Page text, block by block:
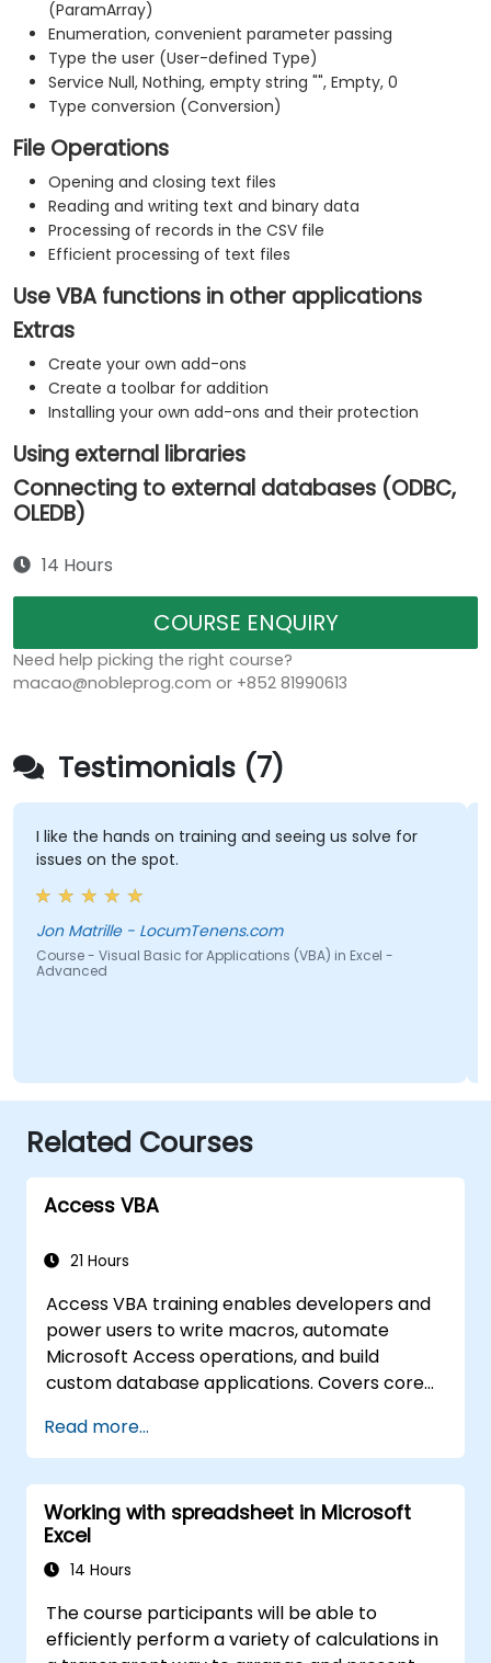
(ParamArray)
Enumeration, convenient parameter passing
Type the user (User-defined Type)
Service Null, Nothing, empty string "", Empty, 0
Type conversion (Conversion)
File Operations
Opening and closing text files
Reading and writing text and binary data
Processing of records in the CSV file
Efficient processing of text files
Use VBA functions in other applications
Extras
Create your own add-ons
Create a toolbar for addition
Installing your own add-ons and their protection
Using external libraries
Connecting to external databases (ODBC,
OLEDB)
14 Hours
COURSE ENQUIRY
Need help picking the right course?
macao@nobleprog.com or +852 81990613
Testimonials (7)
I like the hands on training and seeing us solve for
issues on the spot.
Jon Matrille - LocumTenens.com
Course - Visual Basic for Applications (VBA) in Excel -
Advanced
Related Courses
Access VBA
21 Hours
Access VBA training enables developers and
power users to write macros, automate
Microsoft Access operations, and build
custom database applications. Covers core
integration with MS Access, explores essential
techniques in object model automation and
data manipulation, equips database
professionals with skills to develop custom
forms, reports, and event-driven workflows
for enterprise applications.
Read more...
Working with spreadsheet in Microsoft
Excel
14 Hours
The course participants will be able to
efficiently perform a variety of calculations in